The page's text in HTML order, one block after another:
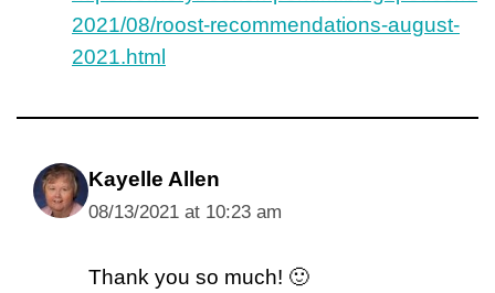
2021/08/roost-recommendations-august-
2021.html
Kayelle Allen
08/13/2021 at 10:23 am
Thank you so much! 🙂